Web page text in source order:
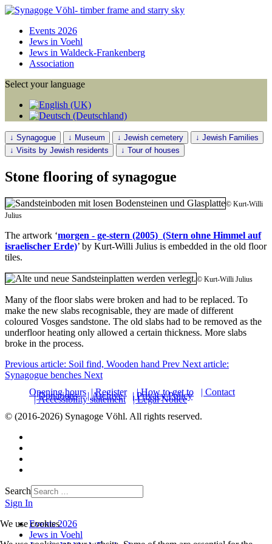
Events 2026
Jews in Voehl
Jews in Waldeck-Frankenberg
Association
Select your language
↓ Synagogue ↓ Museum ↓ Jewish cemetery
↓ Jewish Families
↓ Visits by Jewish residents
↓ Tour of houses
Stone flooring of synagogue
© Kurt-Willi
Julius
The artwork ‘morgen - ge-stern (2005) (Stern ohne Himmel auf
israelischer Erde)’ by Kurt-Willi Julius is embedded in the old floor
tiles.
© Kurt-Willi Julius
Many of the floor slabs were broken and had to be replaced. To
make the new slabs recognisable, they are made of different
coloured Vosges sandstone. The old slabs had to be removed as the
underfloor heating only allowed a certain thickness. More slabs
broke in the process.
Previous article: Soil find, Wooden hand Prev Next article:
Synagogue benches Next
Opening hours | Register | How to get to | Contact
| Donations | Archive | Privacy Policy
| Accessibility statement
| Legal Notice
© (2016-2026) Synagoge Vöhl. All rights reserved.
Search
Sign In
Events 2026
Jews in Voehl
We use cookies